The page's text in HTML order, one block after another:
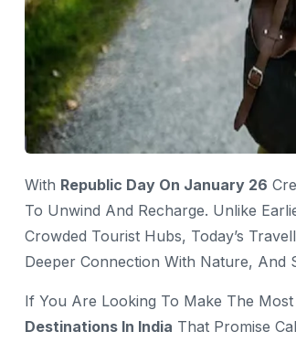
With Republic Day On January 26
To Unwind And Recharge. Unlike
Crowded Tourist Hubs, Today’s
Deeper Connection With Nature, And
If You Are Looking To Make The
Destinations In India That Promise